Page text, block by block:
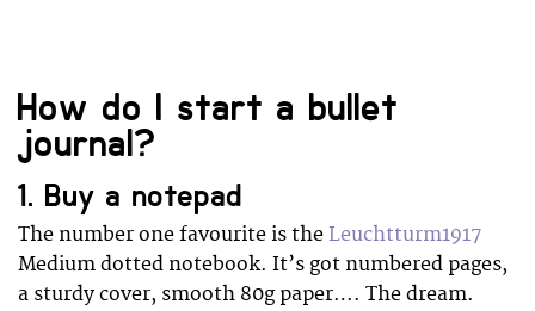
How do I start a bullet
journal?
1. Buy a notepad
The number one favourite is the Leuchtturm1917
Medium dotted notebook. It’s got numbered pages,
a sturdy cover, smooth 80g paper…. The dream.